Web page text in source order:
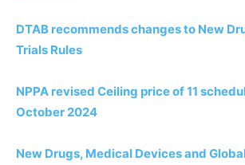
DTAB recommends changes to New
Trials Rules
NPPA revised Ceiling price of 11
October 2024
New Drugs, Medical Devices and